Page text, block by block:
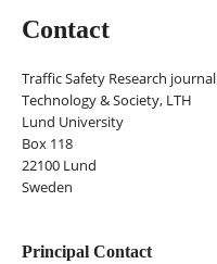
Contact
Traffic Safety Research journal
Technology & Society, LTH
Lund University
Box 118
22100 Lund
Sweden
Principal Contact